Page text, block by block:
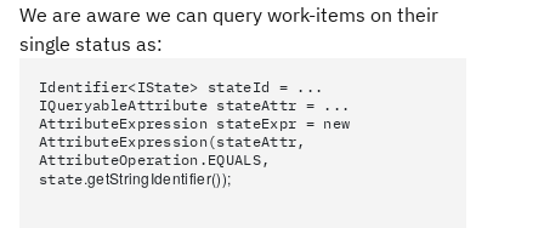
We are aware we can query work-items on their
single status as:
Identifier<IState> stateId = ...
IQueryableAttribute stateAttr = ...
AttributeExpression stateExpr = new
AttributeExpression(stateAttr,
AttributeOperation.EQUALS,
state.getStringIdentifier());